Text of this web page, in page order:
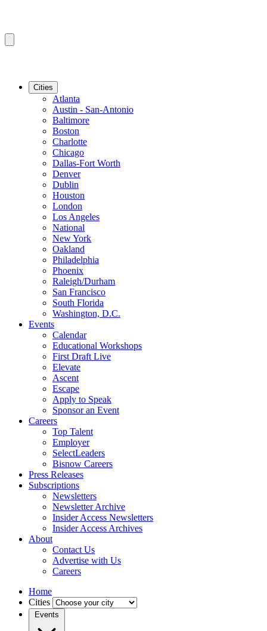
Cities
Atlanta
Austin - San-Antonio
Baltimore
Boston
Charlotte
Chicago
Dallas-Fort Worth
Denver
Dublin
Houston
London
Los Angeles
National
New York
Oakland
Philadelphia
Phoenix
Raleigh/Durham
San Francisco
South Florida
Washington, D.C.
Events
Calendar
Educational Workshops
First Draft Live
Elevate
Ascent
Escape
Apply to Speak
Sponsor an Event
Careers
Top Talent
Employer
SelectLeaders
Bisnow Careers
Press Releases
Subscriptions
Newsletters
Newsletter Archive
Insider Access Newsletters
Insider Access Archives
About
Contact Us
Advertise with Us
Careers
Home
Cities
Events